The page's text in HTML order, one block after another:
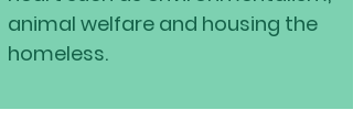
animal welfare and housing the
homeless.